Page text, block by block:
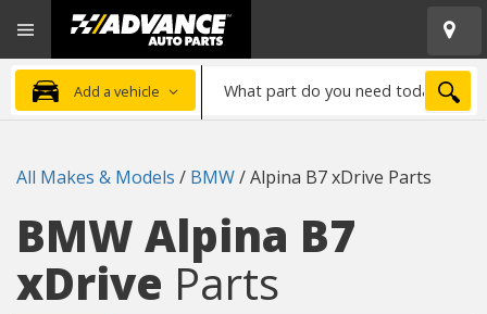
Advanced
Auto
Parts
Home
Add a vehicle
part
need
All Makes & Models / BMW/Alpina B7 xDrive Parts
BMW Alpina B7
xDrive Parts